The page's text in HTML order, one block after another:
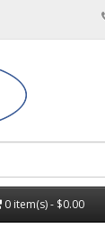
0 item(s) - $0.00